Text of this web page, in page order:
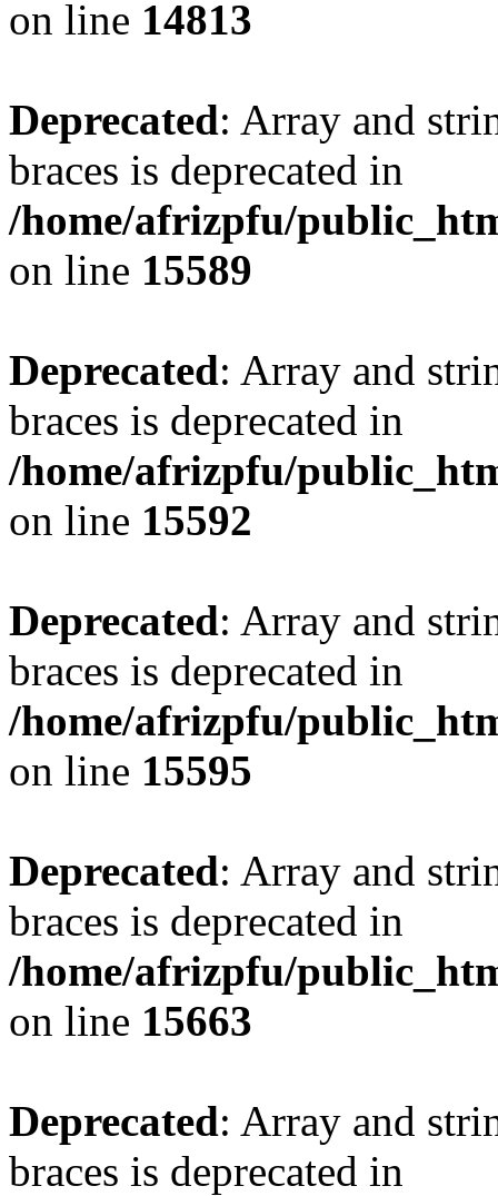
on line 14813
Deprecated: Array and
braces is deprecated in
/home/afrizpfu/
on line 15589
Deprecated: Array and
braces is deprecated in
/home/afrizpfu/
on line 15592
Deprecated: Array and
braces is deprecated in
/home/afrizpfu/
on line 15595
Deprecated: Array and
braces is deprecated in
/home/afrizpfu/
on line 15663
Deprecated: Array and
braces is deprecated in